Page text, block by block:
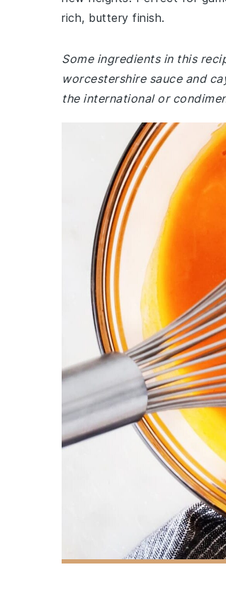
rich, buttery finish.
Some ingredients in this
worcestershire sauce and
the international or